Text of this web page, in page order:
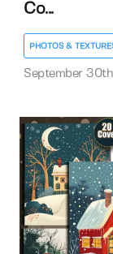
Co...
PHOTOS &
September